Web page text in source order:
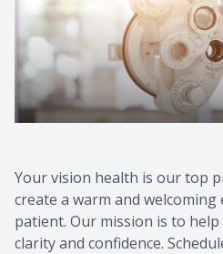
Your vision health is our top
create a warm and
patient. Our mission is to
clarity and confidence.